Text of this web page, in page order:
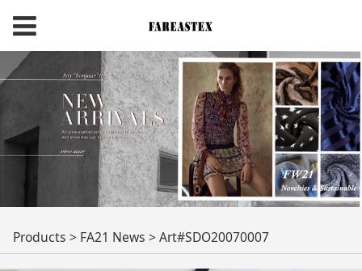
Art#SDO20070007
Products > FA21 News >Art#SDO20070007